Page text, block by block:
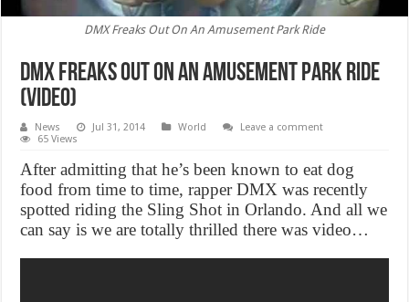
DMX Freaks Out On An Amusement Park Ride
DMX Freaks Out On An Amusement Park Ride
(Video)
News Jul 31, 2014 World
Leave a comment
65 Views
After admitting that he’s been known to eat dog
food from time to time, rapper DMX was recently
spotted riding the Sling Shot in Orlando. And all we
can say is we are totally thrilled there was video…